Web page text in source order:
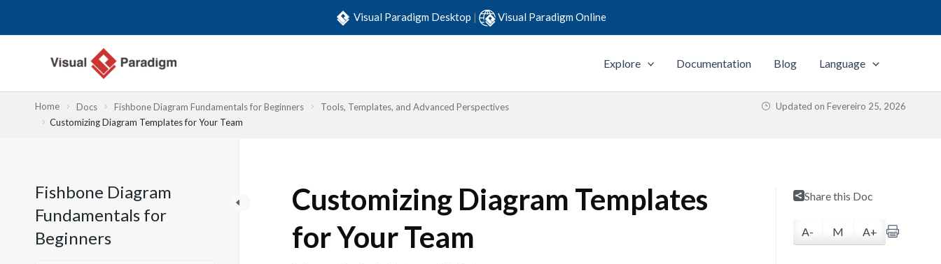
Visual Paradigm Desktop | Visual Paradigm Online
Explore Documentation Blog Language
Home Docs Fishbone Diagram Fundamentals for Beginners
Tools, Templates, and Advanced Perspectives
Customizing Diagram Templates for Your Team
Updated on Fevereiro 25, 2026
Fishbone Diagram
Fundamentals for
Beginners
Customizing Diagram Templates
for Your Team
Share this Doc
A- M A+